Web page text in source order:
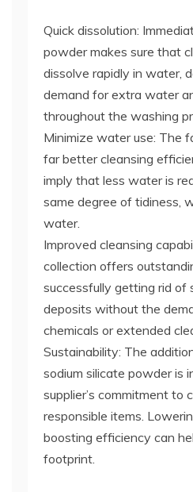
Quick dissolution:
powder makes sure that
dissolve rapidly in water,
demand for extra water
throughout the washing
Minimize water use: The
far better cleansing
imply that less water is
same degree of tidiness,
water.
Improved cleansing
collection offers
successfully getting rid of
deposits without the
chemicals or extended
Sustainability: The
sodium silicate powder is
supplier’s commitment to
responsible items.
boosting efficiency can
footprint.